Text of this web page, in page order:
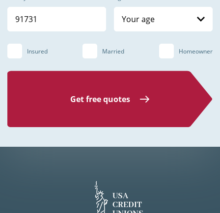
Your age
Insured Married Homeowner
Get free quotes
USA
CREDIT